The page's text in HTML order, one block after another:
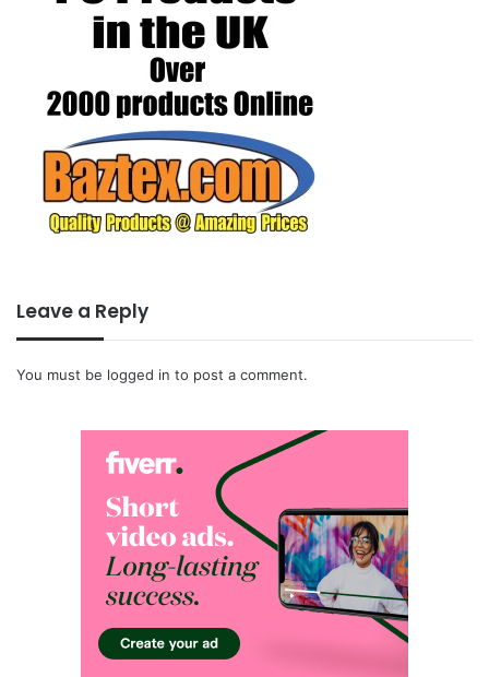
Leave a Reply
You must be logged in to post a comment.